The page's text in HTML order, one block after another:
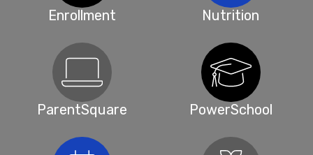
Enrollment Nutrition
ParentSquare PowerSchool